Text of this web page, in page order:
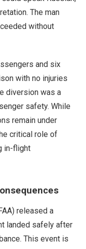
The man
without
and six
with no injuries
diversion was a
safety. While
remain under
critical role of
in-flight
released a
landed safely after
This event is